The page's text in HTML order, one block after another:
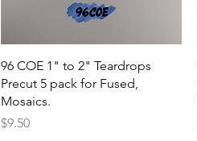
Quick View
96 COE 1" to 2" Teardrops
Precut 5 pack for Fused,
Mosaics.
Price
$9.50